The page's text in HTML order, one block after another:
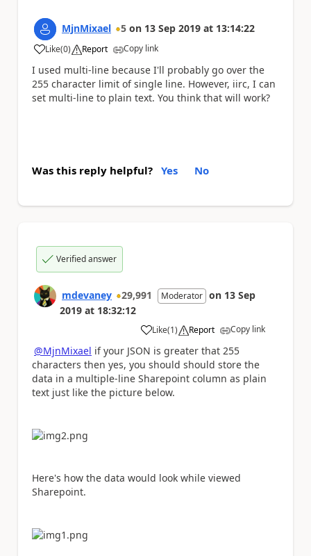
MjnMixael 5 on 13 Sep 2019 at 13:14:22
Like
a (0) Report Copy link
I used multi-line because I'll probably go over the
255 character limit of single line. However, iirc, I can
set multi-line to plain text. You think that will work?
Was this reply helpful? Yes No
Verified answer
mdevaney 29,991 Moderator on 13 Sep
2019 at 18:32:12
Like
a (1) Report Copy link
@MjnMixael if your JSON is greater that 255
characters then yes, you should should store the
data in a multiple-line Sharepoint column as plain
text just like the picture below.
Here's how the data would look while viewed
Sharepoint.